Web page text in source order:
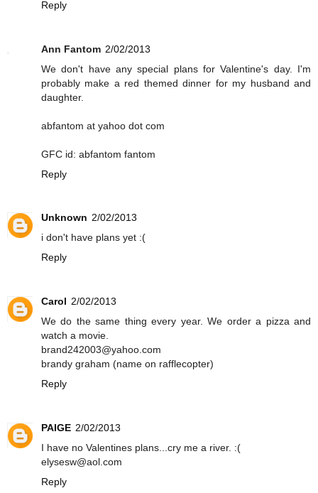
Reply
Ann Fantom 2/02/2013
We don't have any special plans for Valentine's day. I'm
probably make a red themed dinner for my husband and
daughter.
abfantom at yahoo dot com
GFC id: abfantom fantom
Reply
Unknown 2/02/2013
i don't have plans yet :(
Reply
Carol 2/02/2013
We do the same thing every year. We order a pizza and
watch a movie.
brand242003@yahoo.com
brandy graham (name on rafflecopter)
Reply
PAIGE 2/02/2013
I have no Valentines plans...cry me a river. :(
elysesw@aol.com
Reply